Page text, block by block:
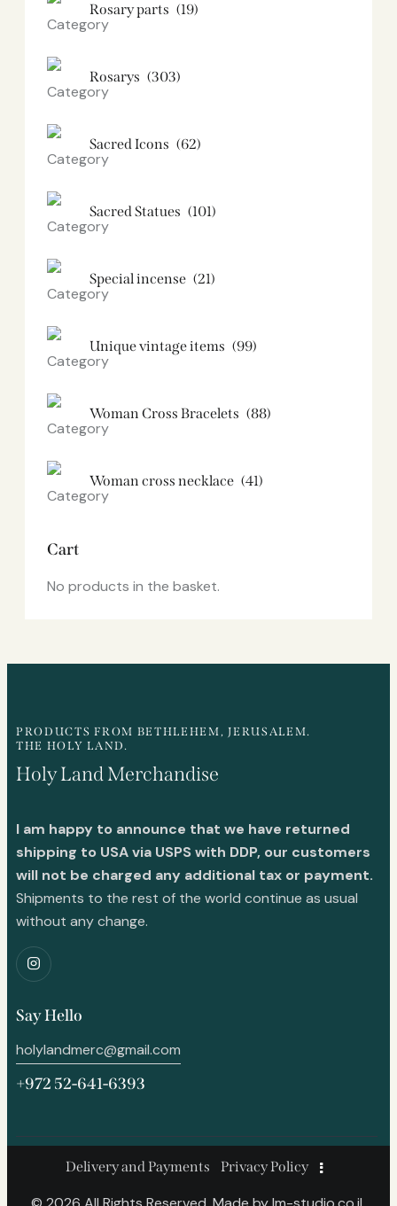
Rosary parts (19)
Rosarys (303)
Sacred Icons (62)
Sacred Statues (101)
Special incense (21)
Unique vintage items (99)
Woman Cross Bracelets (88)
Woman cross necklace (41)
Cart
No products in the basket.
PRODUCTS FROM BETHLEHEM, JERUSALEM.
THE HOLY LAND.
Holy Land Merchandise
I am happy to announce that we have returned
shipping to USA via USPS with DDP, our customers
will not be charged any additional tax or payment.
Shipments to the rest of the world continue as usual
without any change.
Say Hello
holylandmerc@gmail.com
+972 52-641-6393
Delivery and Payments Privacy Policy